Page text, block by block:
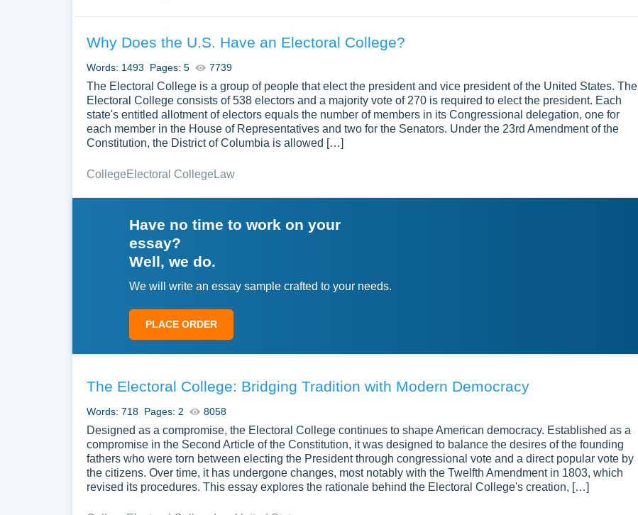
Why Does the U.S. Have an Electoral College?
Words: 1493 Pages: 5 7739
The Electoral College is a group of people that elect the president and vice president of the United States. The
Electoral College consists of 538 electors and a majority vote of 270 is required to elect the president. Each
state's entitled allotment of electors equals the number of members in its Congressional delegation, one for
each member in the House of Representatives and two for the Senators. Under the 23rd Amendment of the
Constitution, the District of Columbia is allowed […]
CollegeElectoral College Law
Have no time to work on your
essay?
Well, we do.
We will write an essay sample crafted to your needs.
PLACE ORDER
The Electoral College: Bridging Tradition with Modern Democracy
Words: 718 Pages: 2 8058
Designed as a compromise, the Electoral College continues to shape American democracy. Established as a
compromise in the Second Article of the Constitution, it was designed to balance the desires of the founding
fathers who were torn between electing the President through congressional vote and a direct popular vote by
the citizens. Over time, it has undergone changes, most notably with the Twelfth Amendment in 1803, which
revised its procedures. This essay explores the rationale behind the Electoral College's creation, […]